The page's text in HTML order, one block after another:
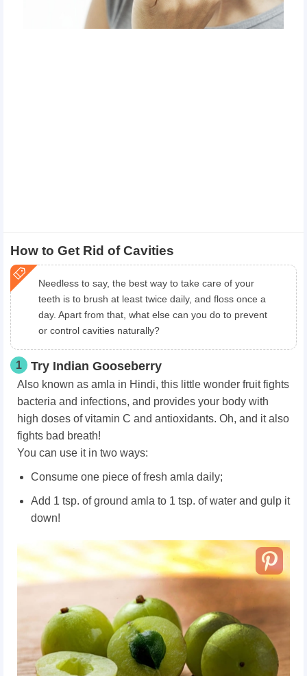
How to Get Rid of Cavities
Needless to say, the best way to take care of your
teeth is to brush at least twice daily, and floss once a
day. Apart from that, what else can you do to prevent
or control cavities naturally?
1 Try Indian Gooseberry
Also known as amla in Hindi, this little wonder fruit fights
bacteria and infections, and provides your body with
high doses of vitamin C and antioxidants. Oh, and it also
fights bad breath!
You can use it in two ways:
Consume one piece of fresh amla daily;
Add 1 tsp. of ground amla to 1 tsp. of water and gulp it
down!